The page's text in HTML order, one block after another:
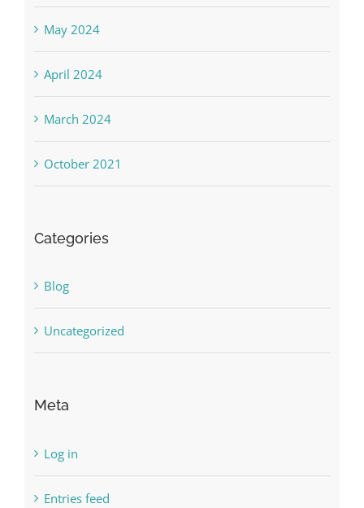
May 2024
April 2024
March 2024
October 2021
Categories
Blog
Uncategorized
Meta
Log in
Entries feed